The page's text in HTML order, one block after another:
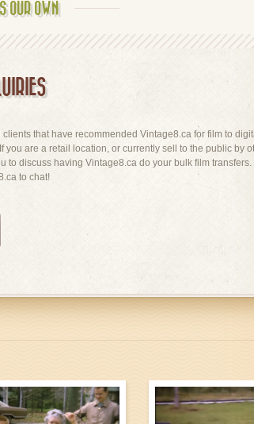
OUR OWN
that have recommended Vintage8.ca for film to
you are a retail location, or currently sell to the public by
to discuss having Vintage8.ca do your bulk film
to chat!